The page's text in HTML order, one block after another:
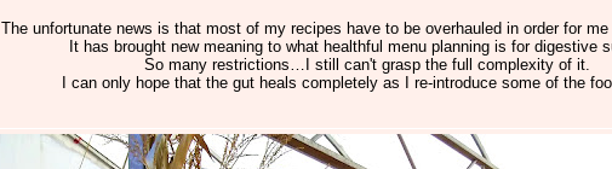
The unfortunate news is that most of my recipes have to be overhauled in order for me
It has brought new meaning to what healthful menu planning is for digestive
So many restrictions…I still can't grasp the full complexity of it.
I can only hope that the gut heals completely as I re-introduce some of the